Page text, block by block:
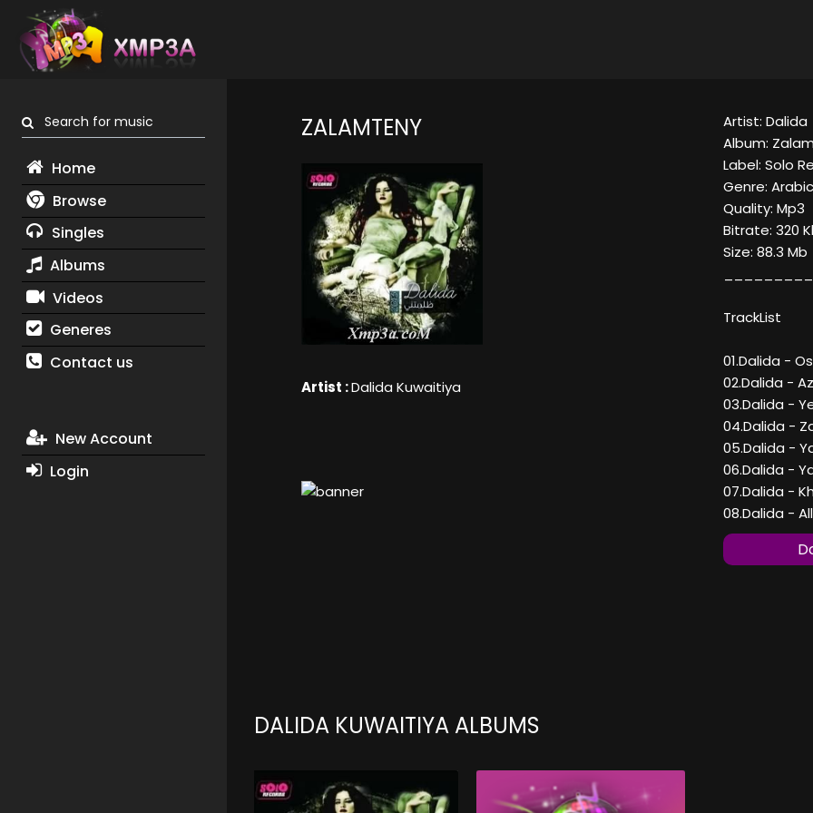
Search for music
Home
Browse
Singles
Albums
Videos
Generes
Contact us
New Account
Login
ZALAMTENY
Artist :Dalida Kuwaitiya
Artist: Dalida
Album:
Label: Solo
Genre:
Quality: Mp3
Bitrate: 320
Size: 88.3 Mb
TrackList
01.Dalida -
02.Dalida -
03.Dalida -
04.Dalida -
05.Dalida -
06.Dalida -
07.Dalida -
08.Dalida -
DALIDA KUWAITIYA ALBUMS